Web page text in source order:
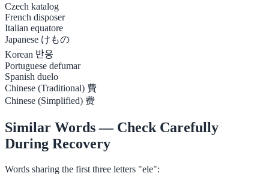
Czech katalog
French disposer
Italian equatore
Japanese けもの
Korean 반응
Portuguese defumar
Spanish duelo
Chinese (Traditional) 費
Chinese (Simplified) 费
Similar Words — Check Carefully
During Recovery
Words sharing the first three letters "ele":